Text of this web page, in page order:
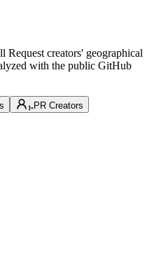
Request creators' geographical
with the public GitHub
PR Creators